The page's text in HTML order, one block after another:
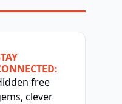
free
clever